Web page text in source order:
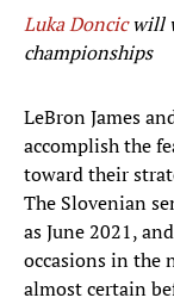
Luka Doncicwill
championships
LeBron James
accomplish the
toward their
The Slovenian
as June 2021,
occasions in the
almost certain